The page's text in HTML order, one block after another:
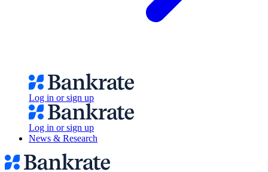
Log in or sign up
Log in or sign up
News & Research